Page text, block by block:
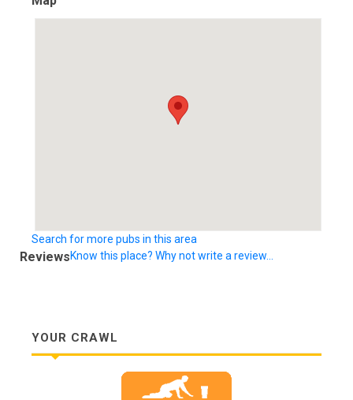
Search for more pubs in this area
ReviewsKnow this place? Why not write a review...
YOUR CRAWL